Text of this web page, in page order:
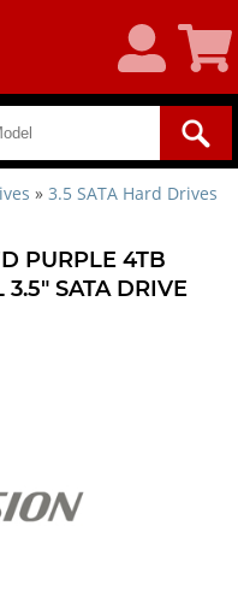
Account
Cart
» 3.5 SATA Hard Drives
PURPLE 4TB
SATA DRIVE